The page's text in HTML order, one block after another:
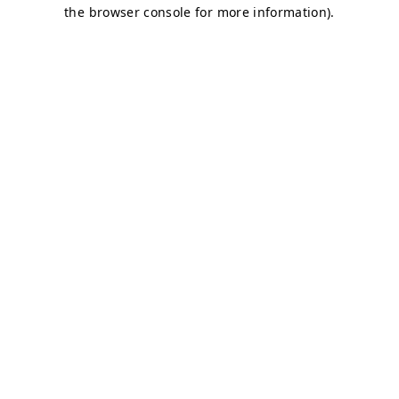
the browser console for more information).